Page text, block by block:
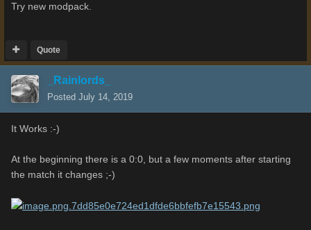
Try new modpack.
Quote
_Rainlords_
Posted July 14, 2019
It Works :-)
At the beginning there is a 0:0, but a few moments after starting
the match it changes ;-)